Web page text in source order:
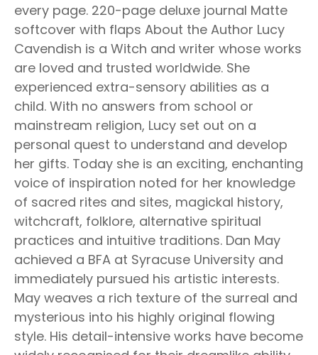
every page. 220-page deluxe journal Matte
softcover with flaps About the Author Lucy
Cavendish is a Witch and writer whose works
are loved and trusted worldwide. She
experienced extra-sensory abilities as a
child. With no answers from school or
mainstream religion, Lucy set out on a
personal quest to understand and develop
her gifts. Today she is an exciting, enchanting
voice of inspiration noted for her knowledge
of sacred rites and sites, magickal history,
witchcraft, folklore, alternative spiritual
practices and intuitive traditions. Dan May
achieved a BFA at Syracuse University and
immediately pursued his artistic interests.
May weaves a rich texture of the surreal and
mysterious into his highly original flowing
style. His detail-intensive works have become